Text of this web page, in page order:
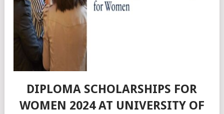
DIPLOMA SCHOLARSHIPS FOR
WOMEN 2024 AT UNIVERSITY OF